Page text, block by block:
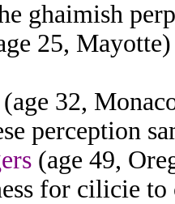
ghaimish
25,
(age 32,
perception
(age 49,
for cilicie to